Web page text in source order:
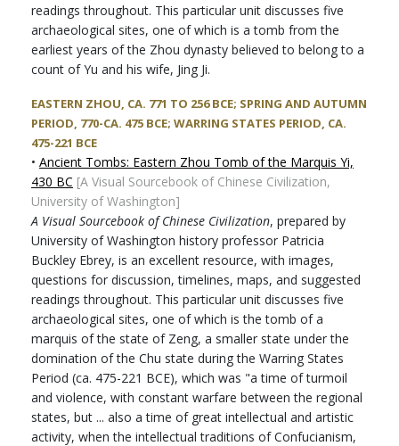
readings throughout. This particular unit discusses five
archaeological sites, one of which is a tomb from the
earliest years of the Zhou dynasty believed to belong to a
count of Yu and his wife, Jing Ji.
EASTERN ZHOU, CA. 771 TO 256 BCE; SPRING AND AUTUMN
PERIOD, 770-CA. 475 BCE; WARRING STATES PERIOD, CA.
475-221 BCE
• Ancient Tombs: Eastern Zhou Tomb of the Marquis Yi,
430 BC [A Visual Sourcebook of Chinese Civilization,
University of Washington]
A Visual Sourcebook of Chinese Civilization, prepared by
University of Washington history professor Patricia
Buckley Ebrey, is an excellent resource, with images,
questions for discussion, timelines, maps, and suggested
readings throughout. This particular unit discusses five
archaeological sites, one of which is the tomb of a
marquis of the state of Zeng, a smaller state under the
domination of the Chu state during the Warring States
Period (ca. 475-221 BCE), which was "a time of turmoil
and violence, with constant warfare between the regional
states, but ... also a time of great intellectual and artistic
activity, when the intellectual traditions of Confucianism,